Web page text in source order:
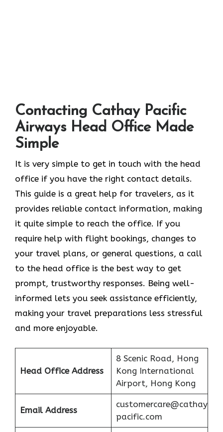
Contacting Cathay Pacific
Airways Head Office Made
Simple
It​‍​‌‍​‍‌​‍​‌‍​‍‌ is very simple to get in touch with the head
office if you have the right contact details.
This guide is a great help for travelers, as it
provides reliable contact information, making
it quite simple to reach the office. If you
require help with flight bookings, changes to
your travel plans, or general questions, a call
to the head office is the best way to get
prompt, trustworthy responses. Being well-
informed lets you seek assistance efficiently,
making your travel preparations less stressful
and more enjoyable.
Head Office Address
8 Scenic Road, Hong
Kong International
Airport, Hong Kong
Email Address
customercare@cathay
pacific.com